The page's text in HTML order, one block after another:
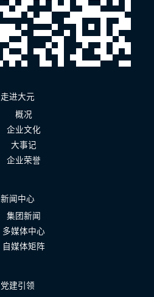
走进大元
概况
企业文化
大事记
企业荣誉
新闻中心
集团新闻
多媒体中心
自媒体矩阵
党建引领